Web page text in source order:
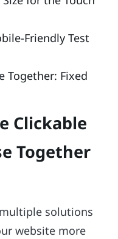
Friendly Test
Together: Fixed
Clickable
Together
solutions
website more